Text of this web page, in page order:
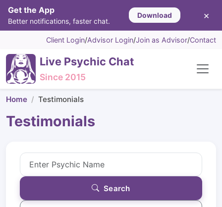
Get the App
Better notifications, faster chat.
Download ×
Client Login/Advisor Login/Join as Advisor/Contact
Live Psychic Chat
Since 2015
Home Testimonials
Testimonials
Search